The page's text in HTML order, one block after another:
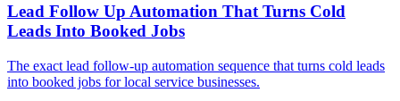
Lead Follow Up Automation That Turns Cold
Leads Into Booked Jobs
The exact lead follow-up automation sequence that turns cold leads
into booked jobs for local service businesses.